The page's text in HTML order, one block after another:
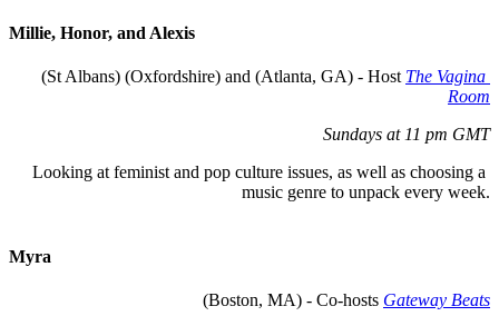
Millie, Honor, and Alexis
(St Albans) (Oxfordshire) and (Atlanta, GA) - Host The Vagina
Room
Sundays at 11 pm GMT
Looking at feminist and pop culture issues, as well as choosing a
music genre to unpack every week.
Myra
(Boston, MA) - Co-hosts Gateway Beats